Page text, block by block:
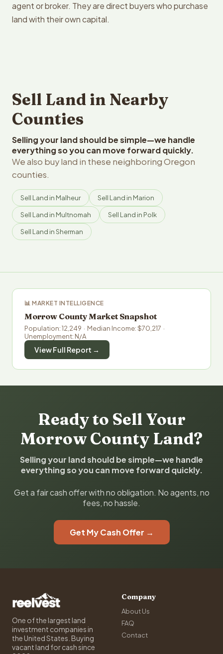
agent or broker. They are direct buyers who purchase
land with their own capital.
Sell Land in Nearby
Counties
Selling your land should be simple—we handle
everything so you can move forward quickly.
We also buy land in these neighboring Oregon
counties.
Sell Land in Malheur Sell Land in Marion
Sell Land in Multnomah Sell Land in Polk
Sell Land in Sherman
📊 MARKET INTELLIGENCE
Morrow County Market Snapshot
Population: 12,249 · Median Income: $70,217 ·
Unemployment: N/A
View Full Report →
Ready to Sell Your
Morrow County Land?
Selling your land should be simple—we handle
everything so you can move forward quickly.
Get a fair cash offer with no obligation. No agents, no
fees, no hassle.
Get My Cash Offer →
One of the largest land
investment companies in
the United States. Buying
vacant land for cash since
Company
About Us
FAQ
Contact